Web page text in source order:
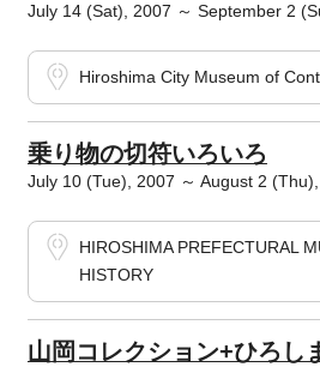
July 14 (Sat), 2007 ～ September 2
Hiroshima City Museum of
乗り物の切符いろいろ
July 10 (Tue), 2007 ～ August 2
HIROSHIMA PREFECTURAL
HISTORY
山岡コレクション+ひろし